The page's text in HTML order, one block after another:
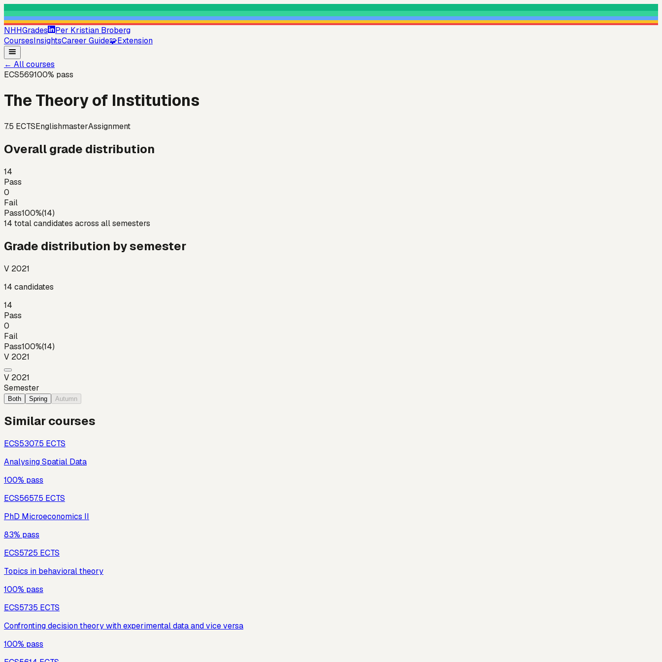
NHHGrades
Per Kristian Broberg
CoursesInsightsCareer Guide🧩Extension
← All courses
ECS569100% pass
The Theory of Institutions
7.5 ECTSEnglishmasterAssignment
Overall grade distribution
14
Pass
0
Fail
Pass100%(14)
14 total candidates across all semesters
Grade distribution by semester
V 2021
14 candidates
14
Pass
0
Fail
Pass100%(14)
V 2021
V 2021
Semester
Both Spring Autumn
Similar courses
ECS5307.5 ECTS
Analysing Spatial Data
100% pass
ECS5657.5 ECTS
PhD Microeconomics II
83% pass
ECS5725 ECTS
Topics in behavioral theory
100% pass
ECS5735 ECTS
Confronting decision theory with experimental data and vice versa
100% pass